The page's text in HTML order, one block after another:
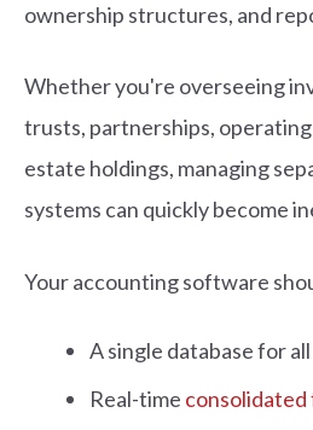
ownership structures, and
Whether you're overseeing
trusts, partnerships,
estate holdings, managing
systems can quickly become
Your accounting software
A single database for
Real-time